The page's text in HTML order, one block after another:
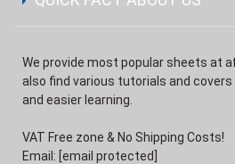
We provide most popular sheets at
also find various tutorials and
and easier learning.
VAT Free zone & No Shipping Costs!
Email: [email protected]